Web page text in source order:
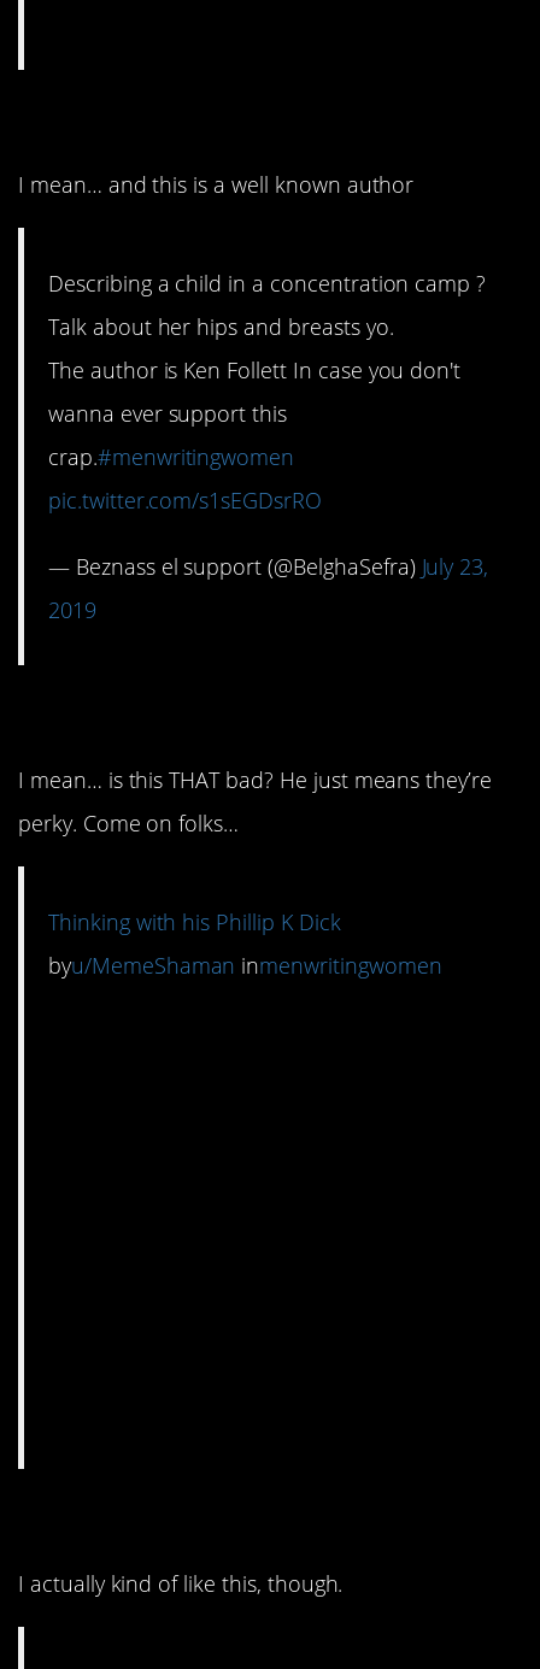
I mean… and this is a well known author
Describing a child in a concentration camp ?
Talk about her hips and breasts yo.
The author is Ken Follett In case you don't
wanna ever support this
crap.#menwritingwomen
pic.twitter.com/s1sEGDsrRO
— Beznass el support (@BelghaSefra) July 23,
2019
I mean… is this THAT bad? He just means they’re
perky. Come on folks…
Thinking with his Phillip K Dick
byu/MemeShaman inmenwritingwomen
I actually kind of like this, though.